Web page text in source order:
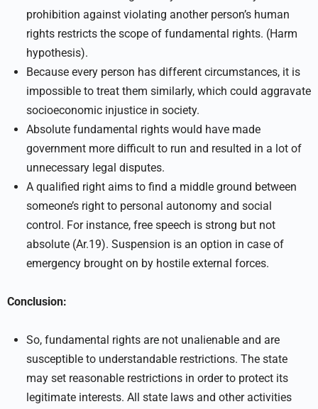
prohibition against violating another person’s human
rights restricts the scope of fundamental rights. (Harm
hypothesis).
Because every person has different circumstances, it is
impossible to treat them similarly, which could aggravate
socioeconomic injustice in society.
Absolute fundamental rights would have made
government more difficult to run and resulted in a lot of
unnecessary legal disputes.
A qualified right aims to find a middle ground between
someone’s right to personal autonomy and social
control. For instance, free speech is strong but not
absolute (Ar.19). Suspension is an option in case of
emergency brought on by hostile external forces.
Conclusion:
So, fundamental rights are not unalienable and are
susceptible to understandable restrictions. The state
may set reasonable restrictions in order to protect its
legitimate interests. All state laws and other activities